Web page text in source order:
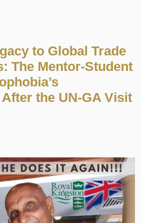
to Global Trade
The Mentor-Student
the UN-GA Visit